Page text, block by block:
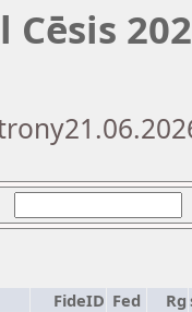
FideID Fed Rg